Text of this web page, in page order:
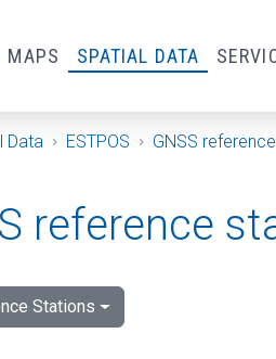
MAPS SPATIAL DATA
Data ESTPOS GNSS
reference
Stations